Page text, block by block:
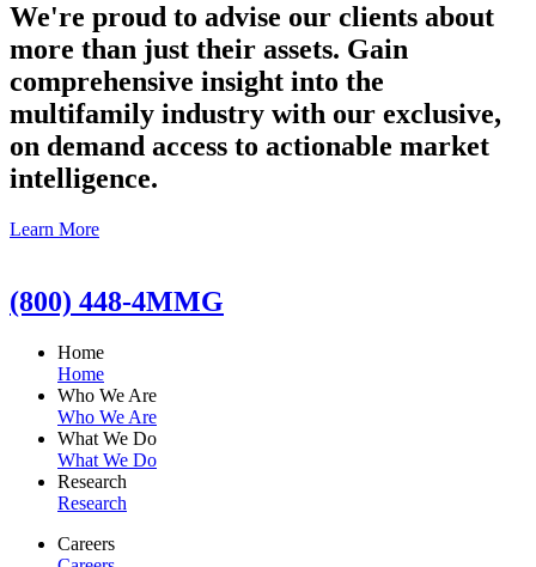
We're proud to advise our clients about
more than just their assets. Gain
comprehensive insight into the
multifamily industry with our exclusive,
on demand access to actionable market
intelligence.
Learn More
(800) 448-4MMG
Home
Home
Who We Are
Who We Are
What We Do
What We Do
Research
Research
Careers